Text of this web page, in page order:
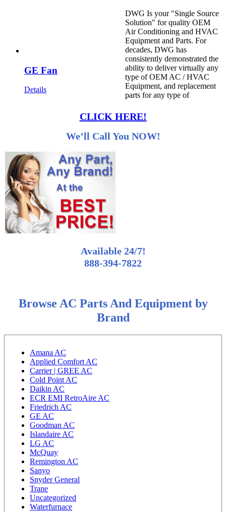
GE Fan
Details
CLICK HERE!
We’ll Call You NOW!
Available 24/7!
888-394-7822
Browse AC Parts And Equipment by
Brand
Amana AC
Applied Comfort AC
Carrier | GREE AC
Cold Point AC
Daikin AC
ECR EMI RetroAire AC
Friedrich AC
GE AC
Goodman AC
Islandaire AC
LG AC
McQuay
Remington AC
Sanyo
Snyder General
Trane
Uncategorized
Waterfurnace
DWG Is your "Single Source
Solution" for quality OEM
Air Conditioning and HVAC
Equipment and Parts. For
decades, DWG has
consistently demonstrated the
ability to deliver virtually any
type of OEM AC / HVAC
Equipment, and replacement
parts for any type of